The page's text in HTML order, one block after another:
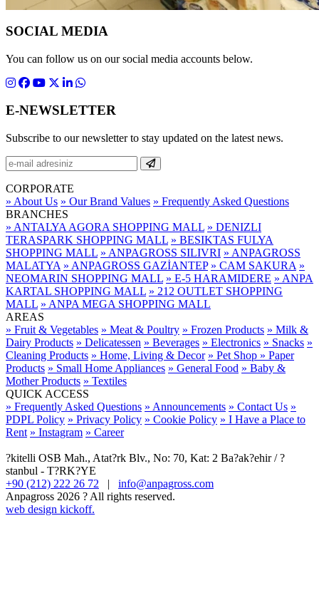
SOCIAL MEDIA
You can follow us on our social media accounts below.
E-NEWSLETTER
Subscribe to our newsletter to stay updated on the latest news.
CORPORATE
» About Us » Our Brand Values » Frequently Asked Questions
BRANCHES
» ANTALYA AGORA SHOPPING MALL » DENIZLI
TERASPARK SHOPPING MALL » BESIKTAS FULYA
SHOPPING MALL » ANPAGROSS SILIVRI » ANPAGROSS
MALATYA » ANPAGROSS GAZİANTEP » CAM SAKURA »
NEOMARIN SHOPPING MALL » E-5 HARAMIDERE » ANPA
KARTAL SHOPPING MALL » 212 OUTLET SHOPPING
MALL » ANPA MEGA SHOPPING MALL
AREAS
» Fruit & Vegetables » Meat & Poultry » Frozen Products » Milk &
Dairy Products » Delicatessen » Beverages » Electronics » Snacks »
Cleaning Products » Home, Living & Decor » Pet Shop » Paper
Products » Small Home Appliances » General Food » Baby &
Mother Products » Textiles
QUICK ACCESS
» Frequently Asked Questions » Announcements » Contact Us »
PDPL Policy » Privacy Policy » Cookie Policy » I Have a Place to
Rent » Instagram » Career
?kitelli OSB Mah., Atat?rk Blv., No: 70, Kat: 2 Ba?ak?ehir / ?
stanbul - T?RK?YE
+90 (212) 222 26 72 | info@anpagross.com
Anpagross 2026 ? All rights reserved.
web design kickoff.